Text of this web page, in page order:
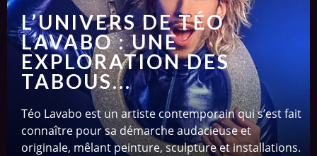
L’UNIVERS DE TÉO
LAVABO : UNE
EXPLORATION DES
TABOUS...
Téo Lavabo est un artiste contemporain qui s’est fait
connaître pour sa démarche audacieuse et
originale, mêlant peinture, sculpture et installations.